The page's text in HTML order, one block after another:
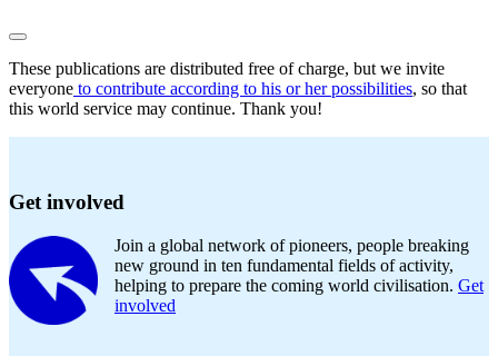
These publications are distributed free of charge, but we invite
everyone to contribute according to his or her possibilities, so that
this world service may continue. Thank you!
Get involved
Join a global network of pioneers, people breaking
new ground in ten fundamental fields of activity,
helping to prepare the coming world civilisation. Get
involved